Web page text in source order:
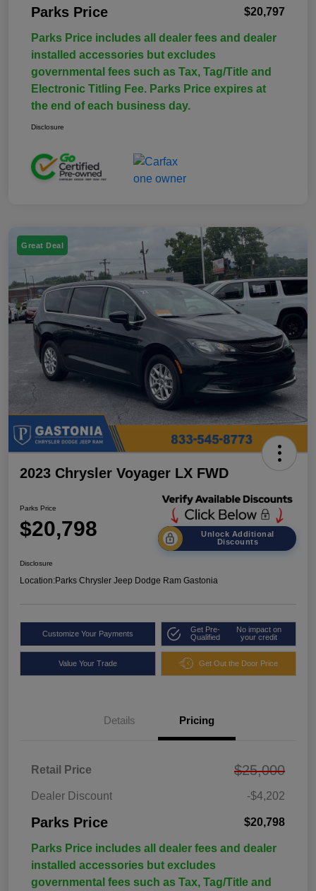
Parks Price $20,797
Parks Price includes all dealer fees and dealer
installed accessories but excludes
governmental fees such as Tax, Tag/Title and
Electronic Titling Fee. Parks Price expires at
the end of each business day.
Disclosure
Great Deal
2023 Chrysler Voyager LX FWD
Parks Price
$20,798
Unlock Additional
Discounts
Disclosure
Location:Parks Chrysler Jeep Dodge Ram Gastonia
Customize Your Payments
Get Pre-
Qualified
No impact on
your credit
Value Your Trade Get Out the Door Price
Details Pricing
Retail Price $25,000
Dealer Discount -$4,202
Parks Price $20,798
Parks Price includes all dealer fees and dealer
installed accessories but excludes
governmental fees such as Tax, Tag/Title and